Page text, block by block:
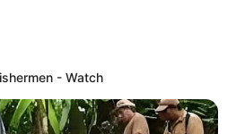
IN-LAW)
law (Ye Chen &
- Watch